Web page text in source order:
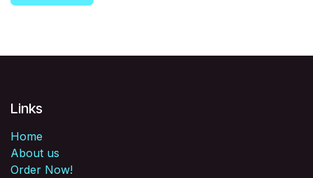
Links
Home
About us
Order Now!